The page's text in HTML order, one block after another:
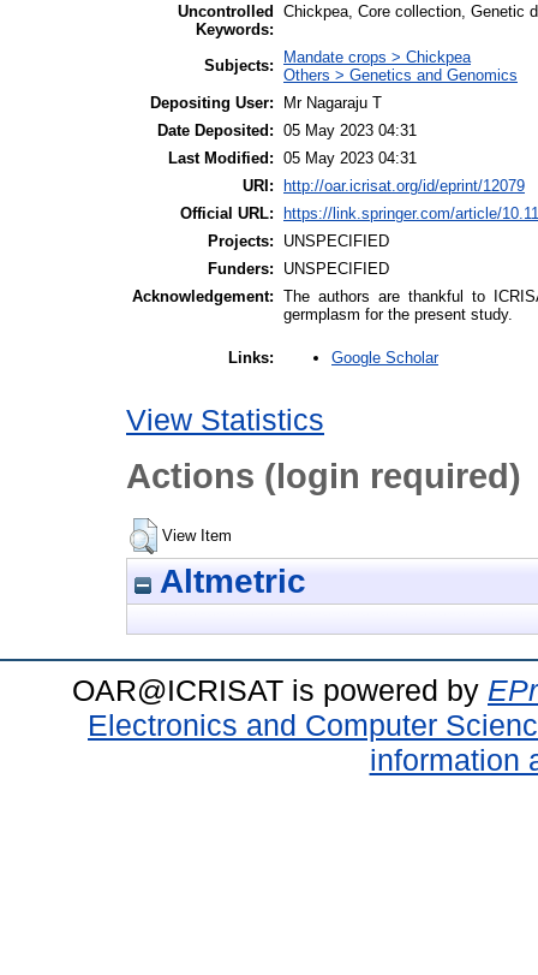
Uncontrolled
Keywords:
Chickpea, Core collection, Genetic
Subjects:
Mandate crops > Chickpea
Others > Genetics and Genomics
Depositing User:
Mr Nagaraju T
Date Deposited: 05 May 2023 04:31
Last Modified: 05 May 2023 04:31
URI:
http://oar.icrisat.org/id/eprint/12079
Official URL:
https://link.springer.com/article/
Projects:
UNSPECIFIED
Funders:
UNSPECIFIED
Acknowledgement: The authors are thankful to
germplasm for the present study.
Links: Google Scholar
View Statistics
Actions (login required)
View Item
Altmetric
OAR@ICRISAT is powered by
Electronics and Computer
information